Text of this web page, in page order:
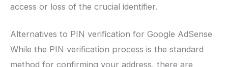
access or loss of the crucial identifier.
Alternatives to PIN verification for Google AdSense
While the PIN verification process is the standard
method for confirming your address, there are